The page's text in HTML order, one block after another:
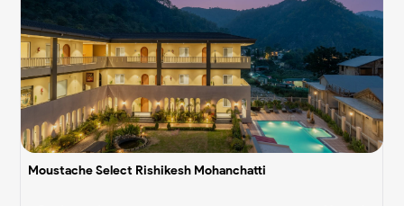
Moustache Select Rishikesh Mohanchatti